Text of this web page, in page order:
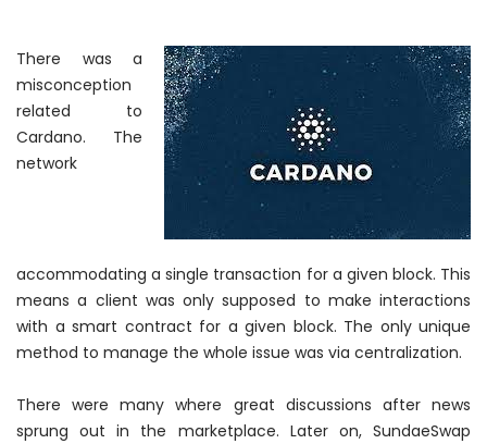
There was a
misconception
related to
Cardano. The
network
accommodating a single transaction for a given block. This
means a client was only supposed to make interactions
with a smart contract for a given block. The only unique
method to manage the whole issue was via centralization.
There were many where great discussions after news
sprung out in the marketplace. Later on, SundaeSwap